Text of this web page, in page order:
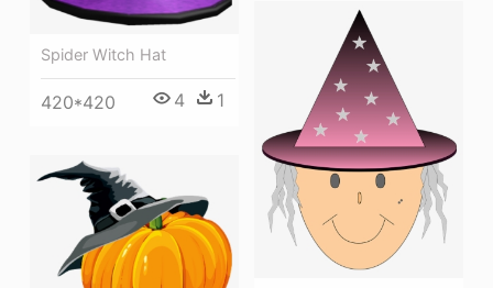
Spider Witch Hat
420*420 4 1